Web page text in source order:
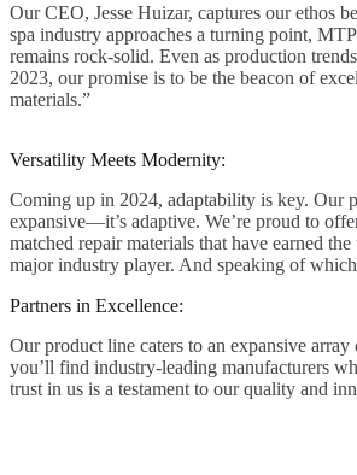
Our CEO, Jesse Huizar, captures our ethos
spa industry approaches a turning point,
remains rock-solid. Even as production
2023, our promise is to be the beacon of
materials.”
Versatility Meets Modernity:
Coming up in 2024, adaptability is key. Our
expansive—it’s adaptive. We’re proud to
matched repair materials that have earned
major industry player. And speaking of
Partners in Excellence:
Our product line caters to an expansive
you’ll find industry-leading manufacturers
trust in us is a testament to our quality and